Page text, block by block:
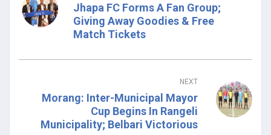
Jhapa FC Forms A Fan Group;
Giving Away Goodies & Free
Match Tickets
NEXT
Morang: Inter-Municipal Mayor
Cup Begins In Rangeli
Municipality; Belbari Victorious